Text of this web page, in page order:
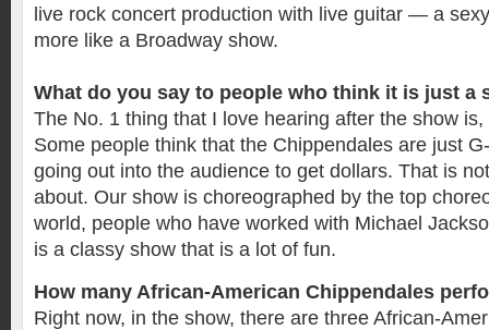
live rock concert production with live guitar — a
more like a Broadway show.
What do you say to people who think it is just a
The No. 1 thing that I love hearing after the show is,
Some people think that the Chippendales are just
going out into the audience to get dollars. That is
about. Our show is choreographed by the top
world, people who have worked with Michael
is a classy show that is a lot of fun.
How many African-American Chippendales
Right now, in the show, there are three African-